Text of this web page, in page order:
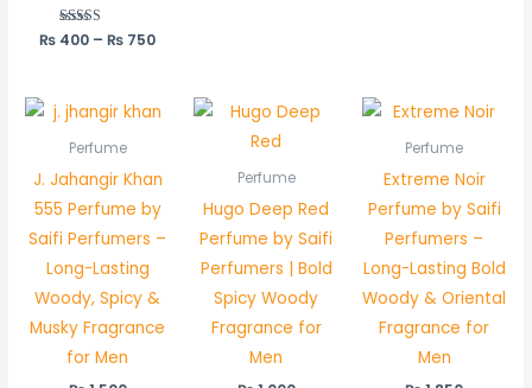
Rated
5.00
₨ 400 – ₨ 750
Perfume
J. Jahangir Khan
555 Perfume by
Saifi Perfumers –
Long-Lasting
Woody, Spicy &
Musky Fragrance
for Men
Perfume
Hugo Deep Red
Perfume by Saifi
Perfumers | Bold
Spicy Woody
Fragrance for
Men
Perfume
Extreme Noir
Perfume by Saifi
Perfumers –
Long-Lasting Bold
Woody & Oriental
Fragrance for
Men